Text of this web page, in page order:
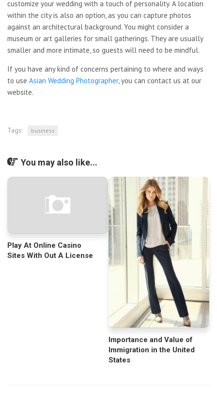
customize your wedding with a touch of personality. A location
within the city is also an option, as you can capture photos
against an architectural background. You might consider a
museum or art galleries for small gatherings. They are usually
smaller and more intimate, so guests will need to be mindful.
If you have any kind of concerns pertaining to where and ways
to use Asian Wedding Photographer, you can contact us at our
website.
Tags: business
You may also like...
Play At Online Casino
Sites With Out A License
Importance and Value of
Immigration in the United
States